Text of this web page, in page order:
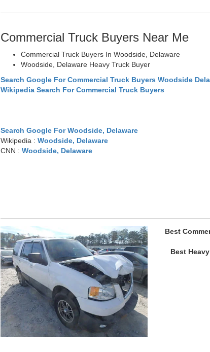
Commercial Truck Buyers Near Me
Commercial Truck Buyers In Woodside, Delaware
Woodside, Delaware Heavy Truck Buyer
Search Google For Commercial Truck Buyers Woodside
Wikipedia Search For Commercial Truck Buyers
Search Google For Woodside, Delaware
Wikipedia : Woodside, Delaware
CNN : Woodside, Delaware
Best
Best